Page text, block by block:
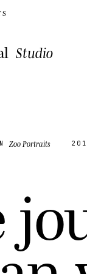
Studio
Zoo Portraits
jo